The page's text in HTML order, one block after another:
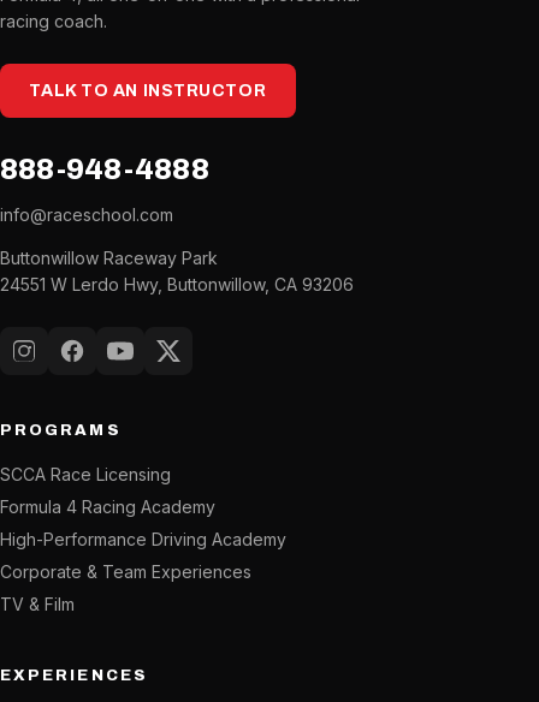
racing coach.
TALK TO AN INSTRUCTOR
888-948-4888
info@raceschool.com
Buttonwillow Raceway Park
24551 W Lerdo Hwy, Buttonwillow, CA 93206
InstagramFacebook
YouTubeX (Twitter)
PROGRAMS
SCCA Race Licensing
Formula 4 Racing Academy
High-Performance Driving Academy
Corporate & Team Experiences
TV & Film
EXPERIENCES